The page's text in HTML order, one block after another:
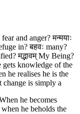
and anger? मन्मयाः
in? बहवः many?
मद्भावम् My Being?
gets knowledge of the
he realises he is the
change is simply a
he becomes
he beholds the